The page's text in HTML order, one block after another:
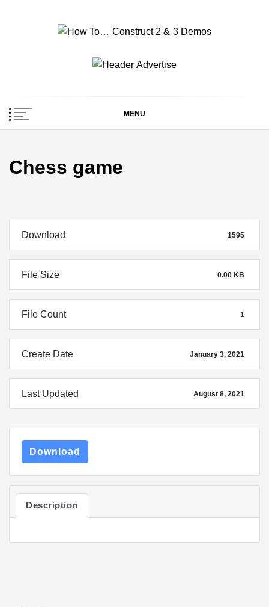
How To… Construct 2
& 3 Demos
MENU
Chess game
Download 1595
File Size 0.00 KB
File Count 1
Create Date January 3, 2021
Last Updated August 8, 2021
Download
Description